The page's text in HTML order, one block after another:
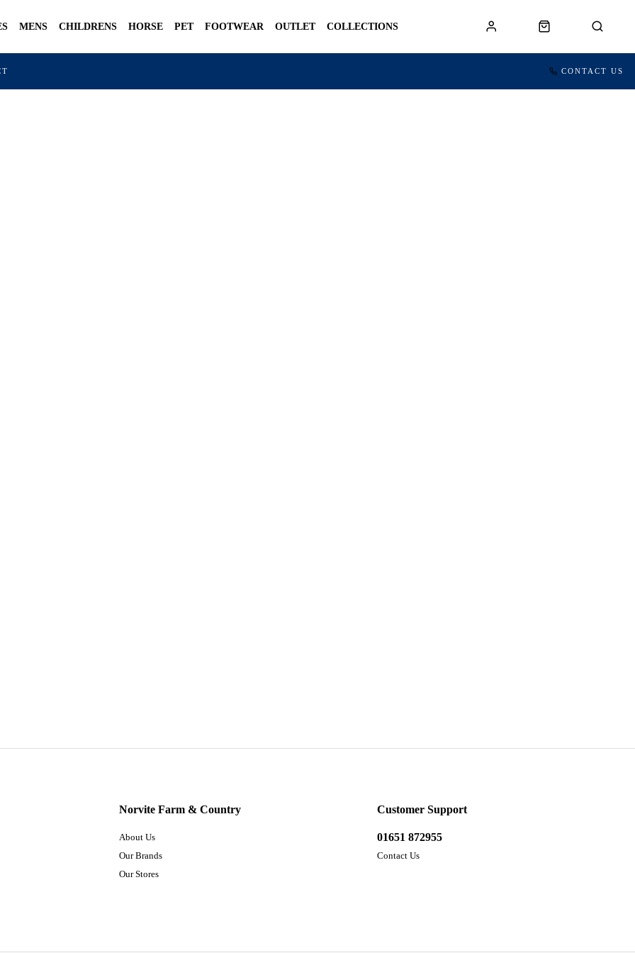
MENS CHILDRENS HORSE PET FOOTWEAR OUTLET COLLECTIONS
CONTACT US
Norvite Farm & Country
About Us
Our Brands
Our Stores
Customer Support
01651 872955
Contact Us